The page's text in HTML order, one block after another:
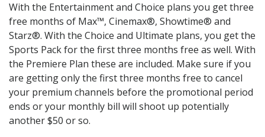
With the Entertainment and Choice plans you get three
free months of Max™, Cinemax®, Showtime® and
Starz®. With the Choice and Ultimate plans, you get the
Sports Pack for the first three months free as well. With
the Premiere Plan these are included. Make sure if you
are getting only the first three months free to cancel
your premium channels before the promotional period
ends or your monthly bill will shoot up potentially
another $50 or so.